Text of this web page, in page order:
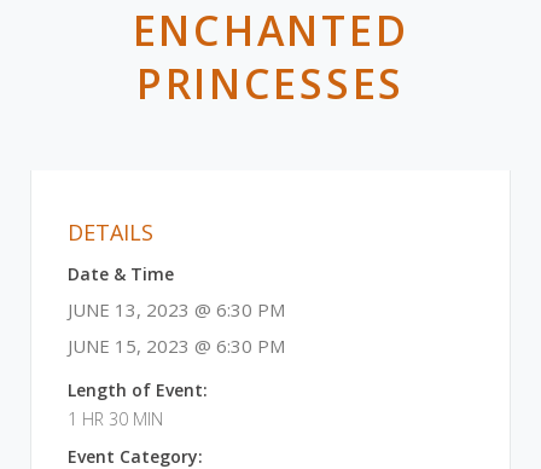
ENCHANTED
PRINCESSES
DETAILS
Date & Time
JUNE 13, 2023 @ 6:30 PM
JUNE 15, 2023 @ 6:30 PM
Length of Event:
1 HR 30 MIN
Event Category: